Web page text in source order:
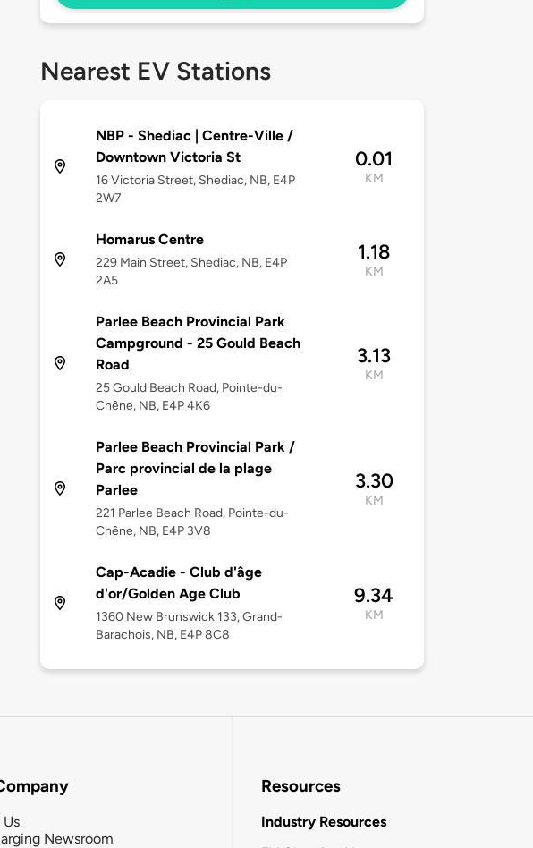
Nearest EV Stations
NBP - Shediac | Centre-Ville /
Downtown Victoria St
16 Victoria Street, Shediac, NB, E4P
2W7
0.01
KM
Homarus Centre
229 Main Street, Shediac, NB, E4P
2A5
1.18
KM
Parlee Beach Provincial Park
Campground - 25 Gould Beach
Road
25 Gould Beach Road, Pointe-du-
Chêne, NB, E4P 4K6
3.13
KM
Parlee Beach Provincial Park /
Parc provincial de la plage
Parlee
221 Parlee Beach Road, Pointe-du-
Chêne, NB, E4P 3V8
3.30
KM
Cap-Acadie - Club d'âge
d'or/Golden Age Club
1360 New Brunswick 133, Grand-
Barachois, NB, E4P 8C8
9.34
KM
Newsroom
Resources
Industry Resources